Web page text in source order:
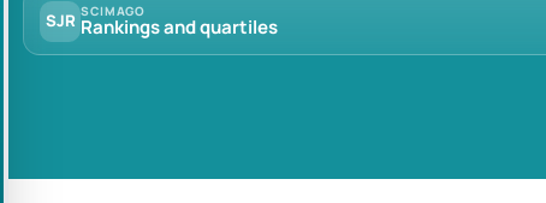
SJR SCIMAGO
Rankings and quartiles